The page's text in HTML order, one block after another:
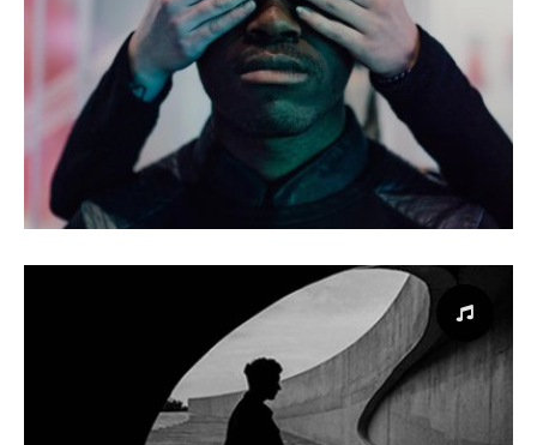
Loud Website
Website